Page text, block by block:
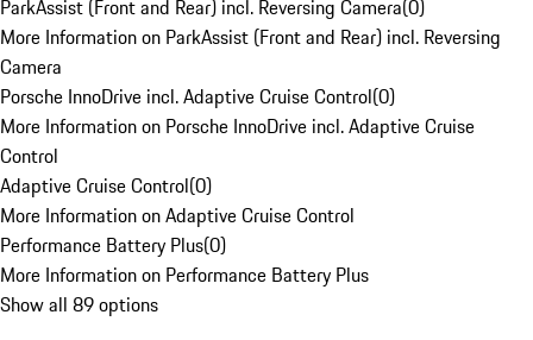
ParkAssist (Front and Rear) incl. Reversing Camera(0)
More Information on ParkAssist (Front and Rear) incl. Reversing
Camera
Porsche InnoDrive incl. Adaptive Cruise Control(0)
More Information on Porsche InnoDrive incl. Adaptive Cruise
Control
Adaptive Cruise Control(0)
More Information on Adaptive Cruise Control
Performance Battery Plus(0)
More Information on Performance Battery Plus
Show all 89 options